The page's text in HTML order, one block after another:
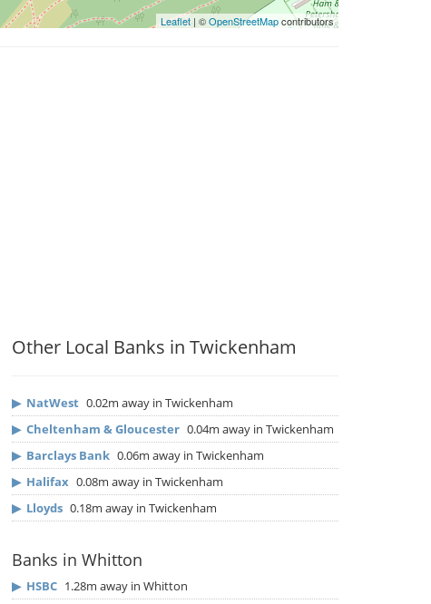
Leaflet | ©OpenStreetMapcontributors
Other Local Banks in Twickenham
▶ NatWest 0.02m away in Twickenham
▶ Cheltenham & Gloucester 0.04m away in Twickenham
▶ Barclays Bank 0.06m away in Twickenham
▶ Halifax 0.08m away in Twickenham
▶ Lloyds 0.18m away in Twickenham
Banks in Whitton
▶ HSBC 1.28m away in Whitton